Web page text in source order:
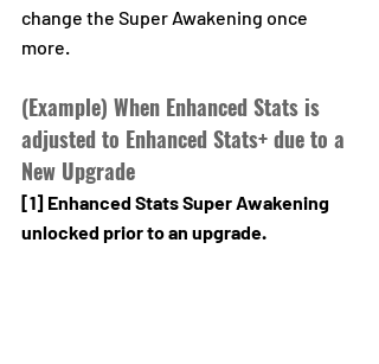
change the Super Awakening once
more.
(Example) When Enhanced Stats is
adjusted to Enhanced Stats+ due to a
New Upgrade
[1] Enhanced Stats Super Awakening
unlocked prior to an upgrade.